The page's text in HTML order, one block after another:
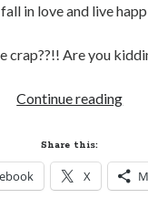
in love and live
crap??!! Are you
Continue readingHow
are
Share this:
X